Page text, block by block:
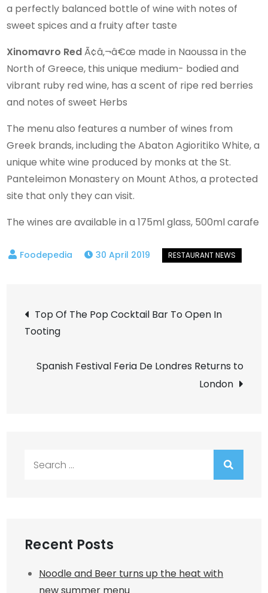
a perfectly balanced bottle of wine with notes of
sweet spices and a fruity after taste
Xinomavro RedÃ¢â‚¬â€œ made in Naoussa in the
North of Greece, this unique medium- bodied and
vibrant ruby red wine, has a scent of ripe red berries
and notes of sweet Herbs
The menu also features a number of wines from
Greek brands, including the Abaton Agioritiko White, a
unique white wine produced by monks at the St.
Panteleimon Monastery on Mount Athos, a protected
site that only they can visit.
The wines are available in a 175ml glass, 500ml carafe
30 April 2019
Post
navigation
Top Of The Pop Cocktail Bar To Open In
Tooting
Spanish Festival Feria De Londres Returns to
London
Recent Posts
Noodle and Beer turns up the heat with